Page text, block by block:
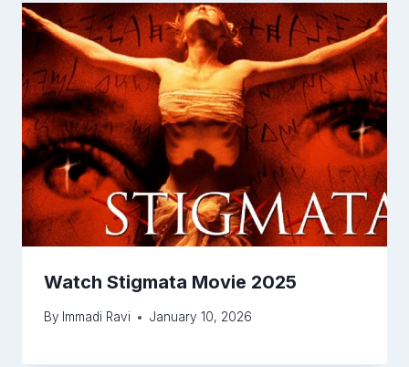
Watch Stigmata Movie 2025
By Immadi Ravi January 10, 2026